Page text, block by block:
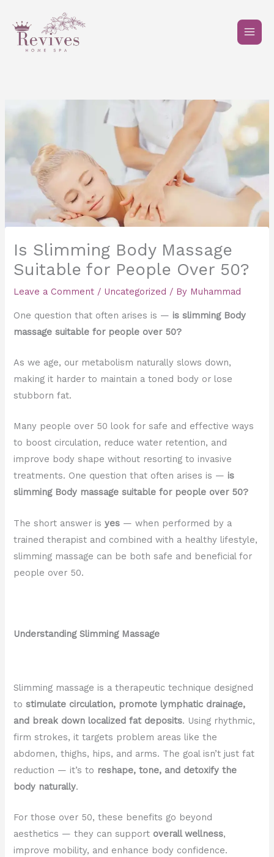
content
Is Slimming Body Massage
Suitable for People Over 50?
Leave a Comment / Uncategorized / By Muhammad
One question that often arises is — is slimming Body
massage suitable for people over 50?
As we age, our metabolism naturally slows down,
making it harder to maintain a toned body or lose
stubborn fat.
Many people over 50 look for safe and effective ways
to boost circulation, reduce water retention, and
improve body shape without resorting to invasive
treatments. One question that often arises is — is
slimming Body massage suitable for people over 50?
The short answer isyes — when performed by a
trained therapist and combined with a healthy lifestyle,
slimming massage can be both safe and beneficial for
people over 50.
Understanding Slimming Massage
Slimming massage is a therapeutic technique designed
tostimulate circulation, promote lymphatic drainage,
and break down localized fat deposits. Using rhythmic,
firm strokes, it targets problem areas like the
abdomen, thighs, hips, and arms. The goal isn’t just fat
reduction — it’s to reshape, tone, and detoxify the
body naturally.
For those over 50, these benefits go beyond
aesthetics — they can support overall wellness,
improve mobility, and enhance body confidence.